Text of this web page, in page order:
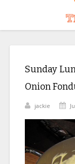
Sunday
Onion
jackie